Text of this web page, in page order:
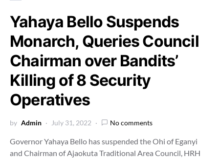
Yahaya Bello Suspends
Monarch, Queries Council
Chairman over Bandits’
Killing of 8 Security
Operatives
by Admin July 31, 2022 No comments
Governor Yahaya Bello has suspended the Ohi of Eganyi
and Chairman of Ajaokuta Traditional Area Council, HRH